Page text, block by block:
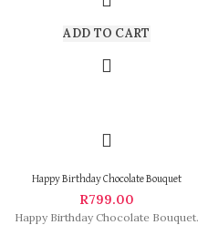
ADD TO CART
Happy Birthday Chocolate Bouquet
R799.00
Happy Birthday Chocolate Bouquet.